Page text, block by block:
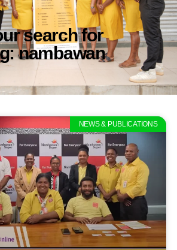
search for
nambawan
NEWS & PUBLICATIONS